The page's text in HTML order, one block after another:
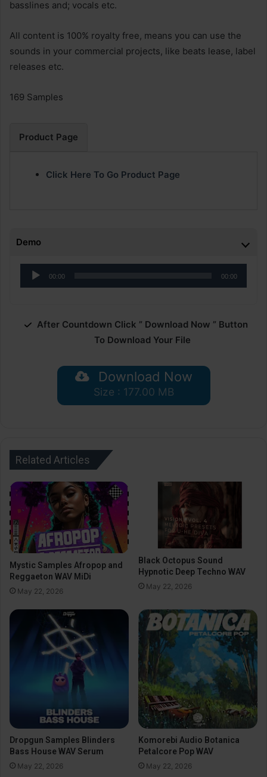
basslines and; vocals etc.
All content is 100% royalty free, means you can use the
sounds in your commercial projects, like beats lease, label
releases etc.
169 Samples
Product Page
Click Here To Go Product Page
Demo
Audio
Player
00:00 00:00
After Countdown Click ” Download Now ” Button
To Download Your File
Download Now
Size : 177.00 MB
Related Articles
Mystic Samples Afropop and
Reggaeton WAV MiDi
May 22, 2026
Black Octopus Sound
Hypnotic Deep Techno WAV
May 22, 2026
Dropgun Samples Blinders
Bass House WAV Serum
May 22, 2026
Komorebi Audio Botanica
Petalcore Pop WAV
May 22, 2026